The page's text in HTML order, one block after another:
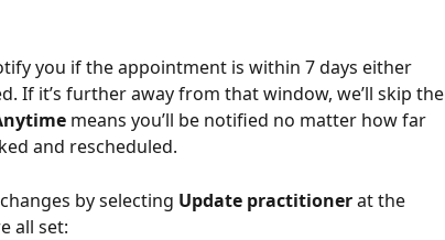
you if the appointment is within 7 days either
If it’s further away from that window, we’ll skip the
means you’ll be notified no matter how far
and rescheduled.
by selecting Update practitioner at the
all set: